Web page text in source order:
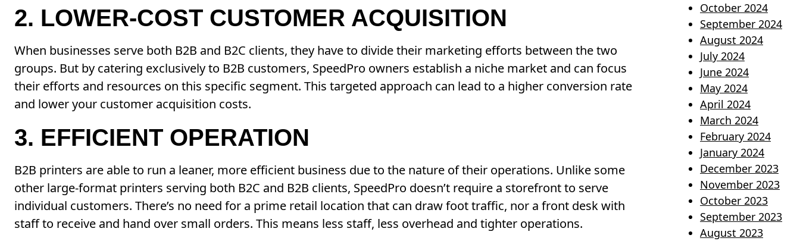
2. LOWER-COST CUSTOMER ACQUISITION
When businesses serve both B2B and B2C clients, they have to divide their marketing efforts between the two
groups. But by catering exclusively to B2B customers, SpeedPro owners establish a niche market and can focus
their efforts and resources on this specific segment. This targeted approach can lead to a higher conversion rate
and lower your customer acquisition costs.
3. EFFICIENT OPERATION
B2B printers are able to run a leaner, more efficient business due to the nature of their operations. Unlike some
other large-format printers serving both B2C and B2B clients, SpeedPro doesn’t require a storefront to serve
individual customers. There’s no need for a prime retail location that can draw foot traffic, nor a front desk with
staff to receive and hand over small orders. This means less staff, less overhead and tighter operations.
October 2024
September 2024
August 2024
July 2024
June 2024
May 2024
April 2024
March 2024
February 2024
January 2024
December 2023
November 2023
October 2023
September 2023
August 2023